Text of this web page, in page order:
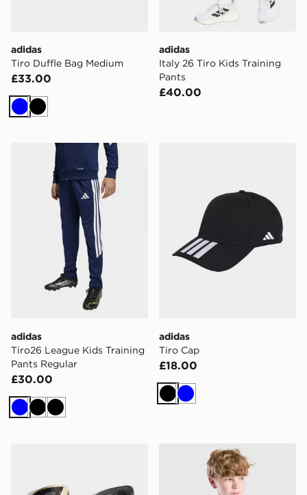
adidas
Tiro Duffle Bag Medium
£33.00
BlueBlack
adidas
Italy 26 Tiro Kids Training
Pants
£40.00
adidas Tiro26 League Kids Training Pants Regular
adidas
Tiro26 League Kids Training
Pants Regular
£30.00
BlueBlackBlack
adidas
Tiro Cap
£18.00
Black
Blue
adidas AFC Ajax Tiro 26